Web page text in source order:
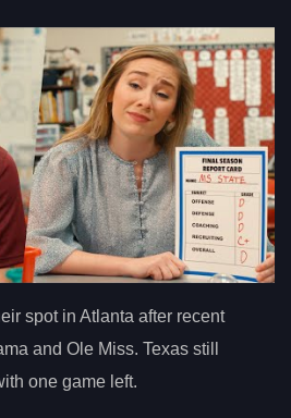
spot in Atlanta after recent
and Ole Miss. Texas still
one game left.